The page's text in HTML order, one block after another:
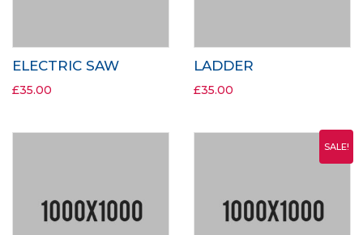
ELECTRIC SAW
£35.00
LADDER
£35.00
SALE!